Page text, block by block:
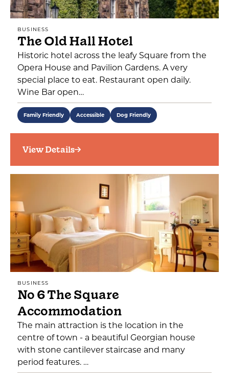
BUSINESS
The Old Hall Hotel
Historic hotel across the leafy Square from the
Opera House and Pavilion Gardens. A very
special place to eat. Restaurant open daily.
Wine Bar open…
Family Friendly Accessible Dog Friendly
View Details
BUSINESS
No 6 The Square
Accommodation
The main attraction is the location in the
centre of town - a beautiful Georgian house
with stone cantilever staircase and many
period features. …